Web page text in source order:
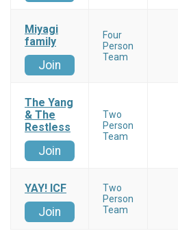
Miyagi
family
Join
Four
Person
Team
The Yang
& The
Restless
Join
Two
Person
Team
YAY! ICF
Join
Two
Person
Team